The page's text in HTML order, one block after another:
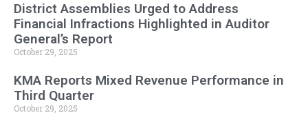
District Assemblies Urged to Address
Financial Infractions Highlighted in Auditor
General’s Report
October 29, 2025
KMA Reports Mixed Revenue Performance in
Third Quarter
October 29, 2025